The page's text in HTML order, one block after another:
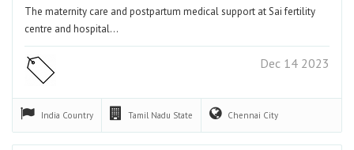
The maternity care and postpartum medical support at Sai fertility
centre and hospital…
Dec 14 2023
India Country Tamil Nadu State Chennai City